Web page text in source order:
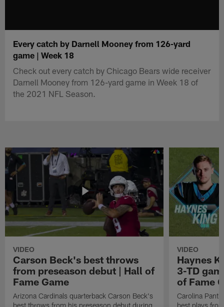
Every catch by Darnell Mooney from 126-yard
game | Week 18
Check out every catch by Chicago Bears wide receiver
Darnell Mooney from 126-yard game in Week 18 of
the 2021 NFL Season.
VIDEO
Carson Beck's best throws
from preseason debut | Hall of
Fame Game
Arizona Cardinals quarterback Carson Beck's
best throws from his preseason debut during
VIDEO
Haynes
3-TD
of Fame
Carolina
best plays